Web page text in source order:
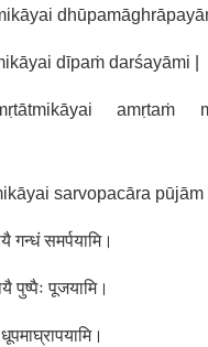
dīpaṁ darśayāmi |
amṛtaṁ
sarvopacāra pūjām
गन्धं समर्पयामि।
पुष्पैः पूजयामि।